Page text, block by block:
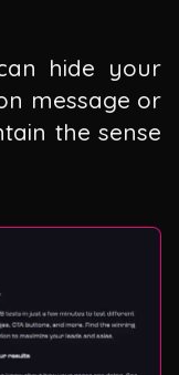
hide your
message or
the sense